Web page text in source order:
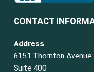
CONTACT
Address
6151 Thornton Avenue
Suite 400